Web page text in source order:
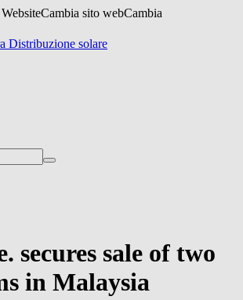
Cambia sito webCambia
Distribuzione solare
secures sale of two
in Malaysia